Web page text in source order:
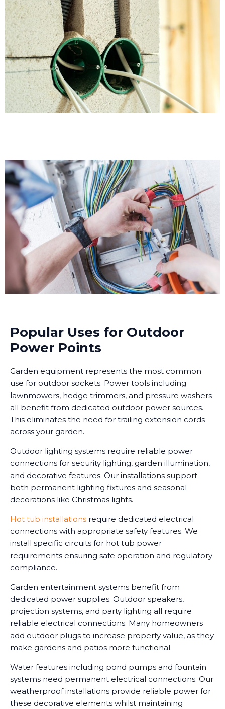
Popular Uses for Outdoor
Power Points
Garden equipment represents the most common
use for outdoor sockets. Power tools including
lawnmowers, hedge trimmers, and pressure washers
all benefit from dedicated outdoor power sources.
This eliminates the need for trailing extension cords
across your garden.
Outdoor lighting systems require reliable power
connections for security lighting, garden illumination,
and decorative features. Our installations support
both permanent lighting fixtures and seasonal
decorations like Christmas lights.
Hot tub installations require dedicated electrical
connections with appropriate safety features. We
install specific circuits for hot tub power
requirements ensuring safe operation and regulatory
compliance.
Garden entertainment systems benefit from
dedicated power supplies. Outdoor speakers,
projection systems, and party lighting all require
reliable electrical connections. Many homeowners
add outdoor plugs to increase property value, as they
make gardens and patios more functional.
Water features including pond pumps and fountain
systems need permanent electrical connections. Our
weatherproof installations provide reliable power for
these decorative elements whilst maintaining